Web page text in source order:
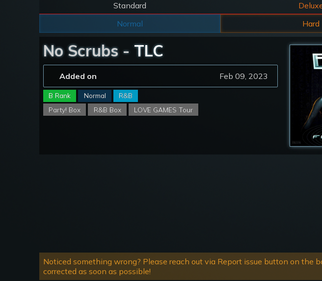
Standard
Normal
Hard
No Scrubs - TLC
Added on Feb 09, 2023
B Rank Normal
R&B
Party! Box
R&B Box LOVE GAMES Tour
Noticed something wrong? Please reach out via Report issue button on the
corrected as soon as possible!